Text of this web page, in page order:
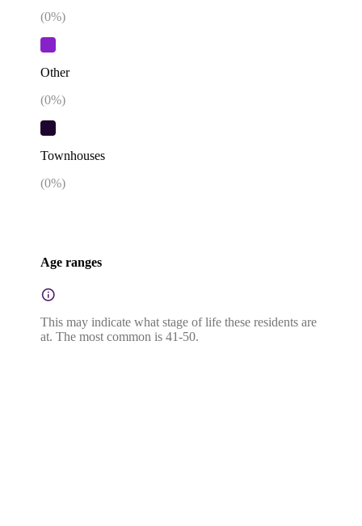
(0%)
Other
(0%)
Townhouses
(0%)
Age ranges
This may indicate what stage of life these residents are
at. The most common is 41-50.